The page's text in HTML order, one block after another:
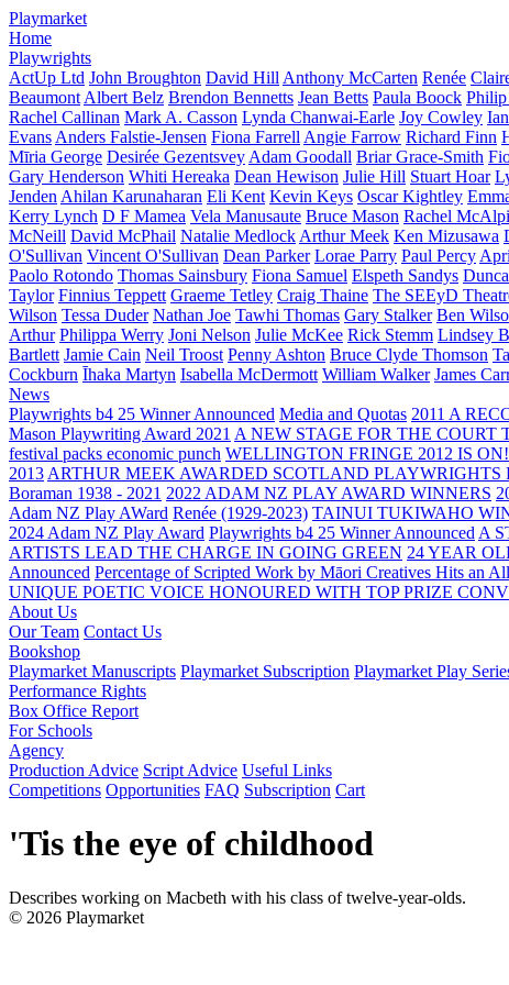
Playmarket
Home
Playwrights
ActUp Ltd John Broughton David Hill Anthony McCarten Renée
Beaumont Albert Belz Brendon Bennetts Jean Betts Paula Boock
Rachel Callinan Mark A. Casson Lynda Chanwai-Earle Joy Cowley
Evans Anders Falstie-Jensen Fiona Farrell Angie Farrow Richard Finn
Mīria George Desirée Gezentsvey Adam Goodall Briar Grace-Smith
Gary Henderson Whiti Hereaka Dean Hewison Julie Hill Stuart Hoar
Jenden Ahilan Karunaharan Eli Kent Kevin Keys Oscar Kightley
Kerry Lynch D F Mamea Vela Manusaute Bruce Mason Rachel
McNeill David McPhail Natalie Medlock Arthur Meek Ken Mizusawa
O'Sullivan Vincent O'Sullivan Dean Parker Lorae Parry Paul Percy
Paolo Rotondo Thomas Sainsbury Fiona Samuel Elspeth Sandys
Taylor Finnius Teppett Graeme Tetley Craig Thaine The SEEyD
Wilson Tessa Duder Nathan Joe Tawhi Thomas Gary Stalker Ben
Arthur Philippa Werry Joni Nelson Julie McKee Rick Stemm Lindsey
Bartlett Jamie Cain Neil Troost Penny Ashton Bruce Clyde Thomson
Cockburn Īhaka Martyn Isabella McDermott William Walker James
News
Playwrights b4 25 Winner Announced Media and Quotas 2011 A
Mason Playwriting Award 2021 A NEW STAGE FOR THE COURT
festival packs economic punch WELLINGTON FRINGE 2012 IS ON!
2013 ARTHUR MEEK AWARDED SCOTLAND PLAYWRIGHTS
Boraman 1938 - 2021 2022 ADAM NZ PLAY AWARD WINNERS
Adam NZ Play AWard Renée (1929-2023) TAINUI TUKIWAHO
2024 Adam NZ Play Award Playwrights b4 25 Winner Announced A
ARTISTS LEAD THE CHARGE IN GOING GREEN 24 YEAR
Announced Percentage of Scripted Work by Māori Creatives Hits an
UNIQUE POETIC VOICE HONOURED WITH TOP PRIZE
About Us
Our Team Contact Us
Bookshop
Playmarket Manuscripts Playmarket Subscription Playmarket Play
Performance Rights
Box Office Report
For Schools
Agency
Production Advice Script Advice Useful Links
Competitions Opportunities FAQ Subscription Cart
'Tis the eye of childhood
Describes working on Macbeth with his class of twelve-year-olds.
© 2026 Playmarket